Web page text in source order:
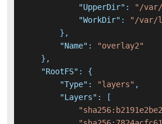
"UpperDir" :
"/var/
"WorkDir" :
"/var/
} ,
"Name" :
"overlay2"
} ,
"RootFS" :
{
"Type" : "layers" ,
"Layers" :
[